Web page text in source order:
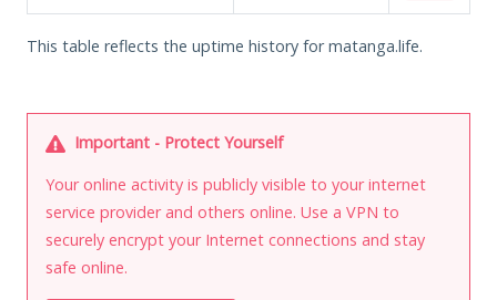
This table reflects the uptime history for matanga.life.
Important - Protect Yourself
Your online activity is publicly visible to your internet
service provider and others online. Use a VPN to
securely encrypt your Internet connections and stay
safe online.